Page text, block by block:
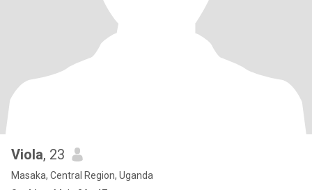
Viola, 23
Masaka, Central Region, Uganda